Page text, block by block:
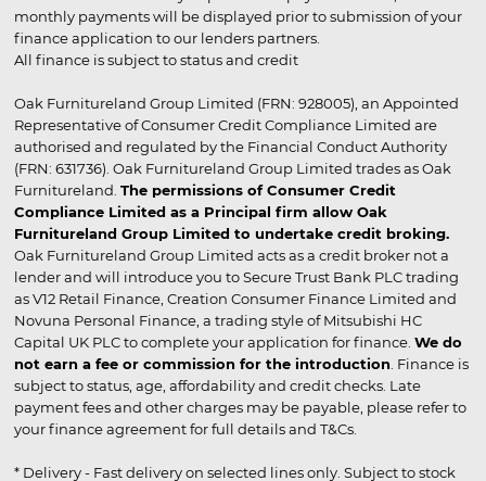
monthly payments will be displayed prior to submission of your
finance application to our lenders partners.
All finance is subject to status and credit
Oak Furnitureland Group Limited (FRN: 928005), an Appointed
Representative of Consumer Credit Compliance Limited are
authorised and regulated by the Financial Conduct Authority
(FRN: 631736). Oak Furnitureland Group Limited trades as Oak
Furnitureland. The permissions of Consumer Credit
Compliance Limited as a Principal firm allow Oak
Furnitureland Group Limited to undertake credit broking.
Oak Furnitureland Group Limited acts as a credit broker not a
lender and will introduce you to Secure Trust Bank PLC trading
as V12 Retail Finance, Creation Consumer Finance Limited and
Novuna Personal Finance, a trading style of Mitsubishi HC
Capital UK PLC to complete your application for finance. We do
not earn a fee or commission for the introduction . Finance is
subject to status, age, affordability and credit checks. Late
payment fees and other charges may be payable, please refer to
your finance agreement for full details and T&Cs.
* Delivery - Fast delivery on selected lines only. Subject to stock